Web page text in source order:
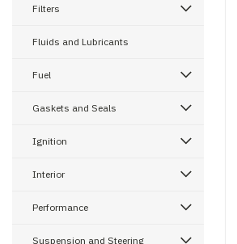
Filters
Fluids and Lubricants
Fuel
Gaskets and Seals
Ignition
Interior
Performance
Suspension and Steering